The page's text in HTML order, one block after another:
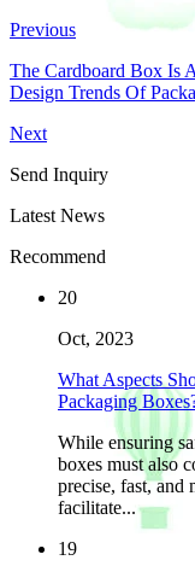
Previous
The Cardboard Box Is
Design Trends Of
Next
Send Inquiry
Latest News
Recommend
20
Oct, 2023
What Aspects
Packaging
While ensuring
boxes must also
precise, fast, and
facilitate...
19